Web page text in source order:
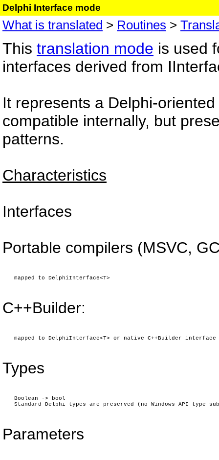
Delphi Interface mode
What is translated > Routines >
This translation mode is used
interfaces derived from
It represents a Delphi-
compatible internally, but
patterns.
Characteristics
Interfaces
Portable compilers (MSVC,
mapped to DelphiInterface<T>
C++Builder:
mapped to DelphiInterface<T> or native C++Builder interface
Types
Boolean -> bool
Standard Delphi types are preserved (no Windows API type
Parameters